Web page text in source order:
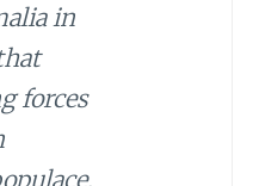
in
forces